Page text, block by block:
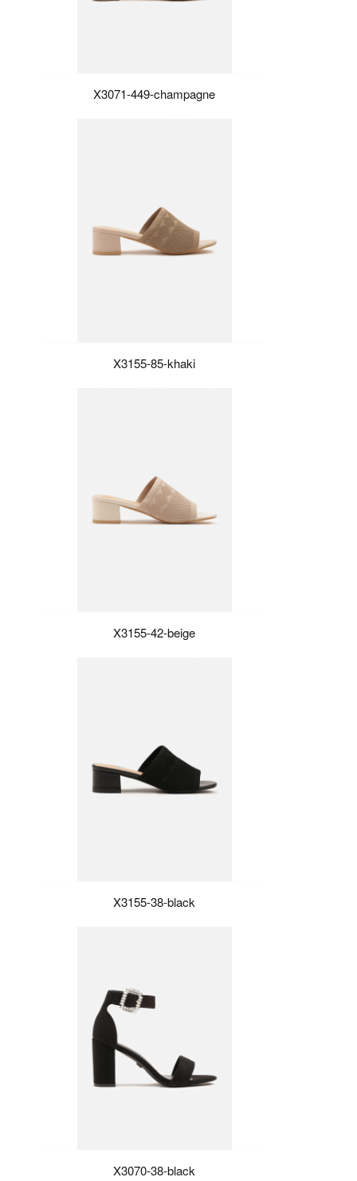
X3071-449-champagne
X3155-85-khaki
X3155-42-beige
X3155-38-black
X3070-38-black